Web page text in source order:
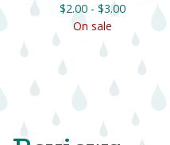
$2.00 - $3.00
On sale